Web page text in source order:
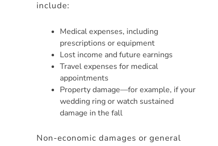
include:
Medical expenses, including
prescriptions or equipment
Lost income and future earnings
Travel expenses for medical
appointments
Property damage—for example, if your
wedding ring or watch sustained
damage in the fall
Non-economic damages or general